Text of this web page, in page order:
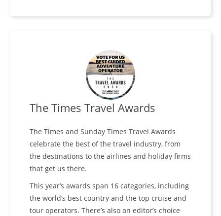
The Times Travel Awards
The Times and Sunday Times Travel Awards
celebrate the best of the travel industry, from
the destinations to the airlines and holiday firms
that get us there.
This year’s awards span 16 categories, including
the world’s best country and the top cruise and
tour operators. There’s also an editor’s choice